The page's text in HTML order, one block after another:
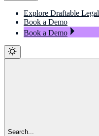
Explore Draftable Legal
Book a Demo
Book a Demo
Search...